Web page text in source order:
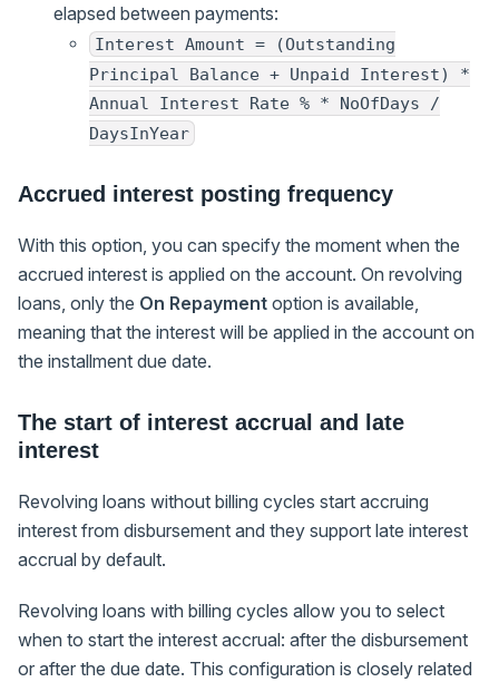
elapsed between payments:
Interest Amount = (Outstanding
Principal Balance + Unpaid Interest) *
Annual Interest Rate % * NoOfDays /
DaysInYear
Accrued interest posting frequency
With this option, you can specify the moment when the
accrued interest is applied on the account. On revolving
loans, only the On Repayment option is available,
meaning that the interest will be applied in the account on
the installment due date.
The start of interest accrual and late
interest
Revolving loans without billing cycles start accruing
interest from disbursement and they support late interest
accrual by default.
Revolving loans with billing cycles allow you to select
when to start the interest accrual: after the disbursement
or after the due date. This configuration is closely related